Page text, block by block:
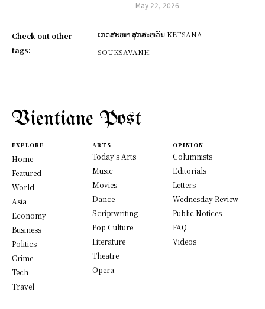
May 22, 2026
Check out other
tags:
ເກດສະໜາ ສຸກສะຫວັນ KETSANA
SOUKSAVANH
Vientiane Post
EXPLORE
Home
Featured
World
Asia
Economy
Business
Politics
Crime
Tech
Travel
ARTS
Today's Arts
Music
Movies
Dance
Scriptwriting
Pop Culture
Literature
Theatre
Opera
OPINION
Columnists
Editorials
Letters
Wednesday Review
Public Notices
FAQ
Videos